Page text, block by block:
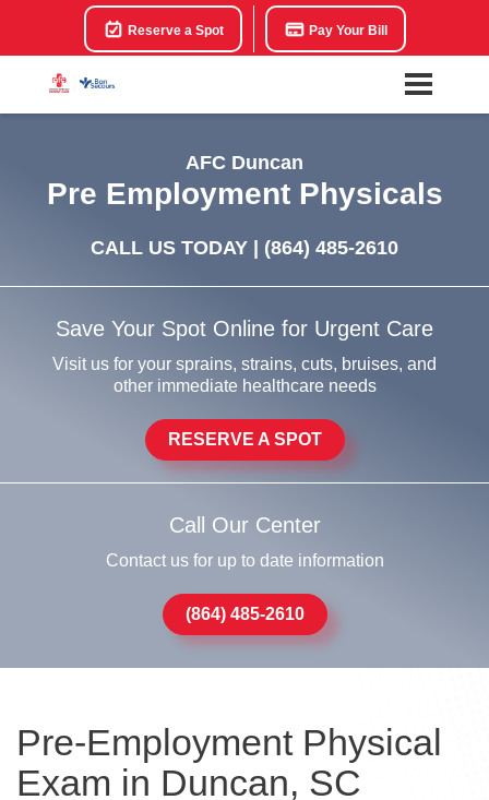
Reserve a Spot Pay Your Bill
AFC Duncan
Pre Employment Physicals
CALL US TODAY | (864) 485-2610
Save Your Spot Online for Urgent Care
Visit us for your sprains, strains, cuts, bruises, and
other immediate healthcare needs
RESERVE A SPOT
Call Our Center
Contact us for up to date information
(864) 485-2610
Pre-Employment Physical
Exam in Duncan, SC